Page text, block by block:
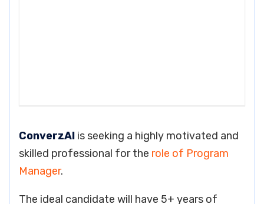
ConverzAI is seeking a highly motivated and
skilled professional for the role of Program
Manager.
The ideal candidate will have 5+ years of